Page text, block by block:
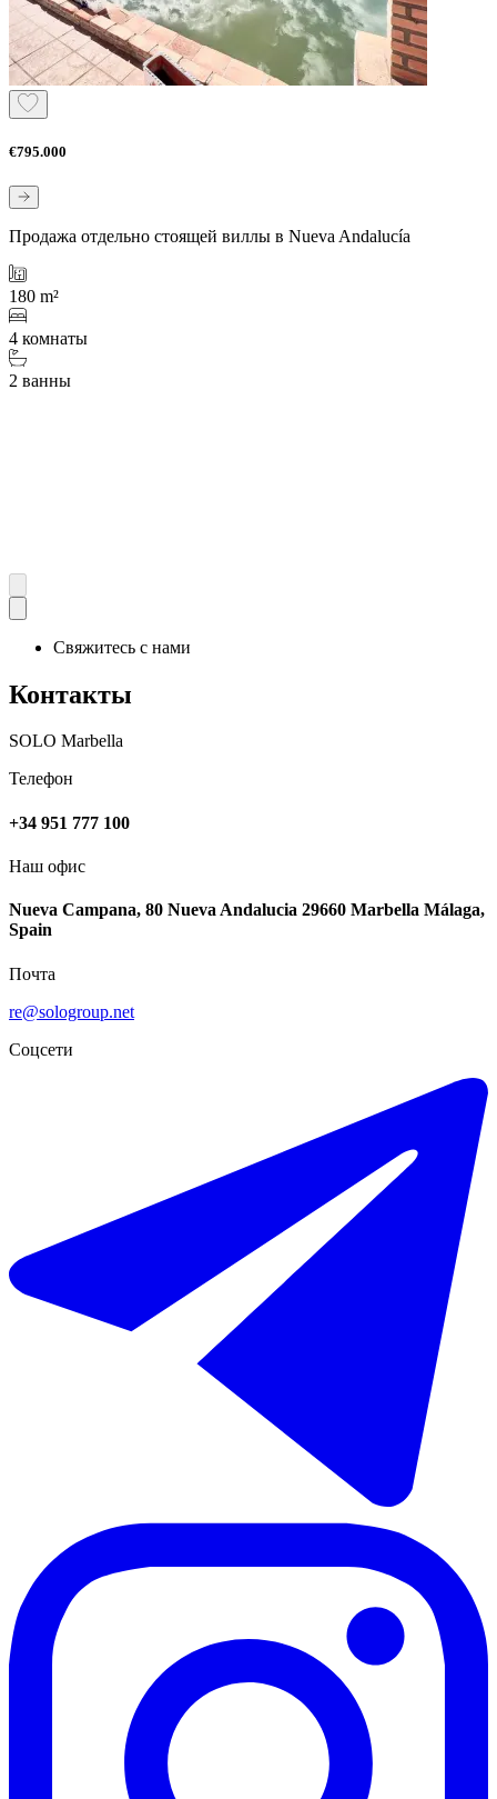
€795.000
Продажа отдельно стоящей виллы в Nueva Andalucía
180 m²
4 комнаты
2 ванны
Свяжитесь с нами
Контакты
SOLO Marbella
Телефон
+34 951 777 100
Наш офис
Nueva Campana, 80 Nueva Andalucia 29660 Marbella Málaga,
Spain
Почта
re@sologroup.net
Соцсети